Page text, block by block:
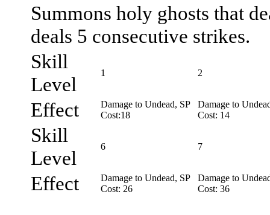
Summons holy ghosts that
deals 5 consecutive strikes.
Skill
Level
1 2
Effect
Damage to Undead, SP
Cost:18
Damage to
Cost: 14
Skill
Level
6 7
Effect
Damage to Undead, SP
Cost: 26
Damage to
Cost: 36